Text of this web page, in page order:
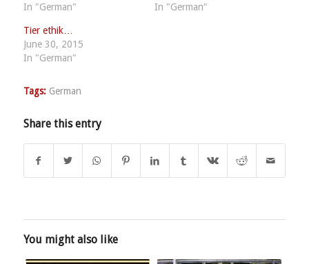
In "German"
In "German"
Tier ethik…
June 30, 2015
In "German"
Tags: German
Share this entry
You might also like